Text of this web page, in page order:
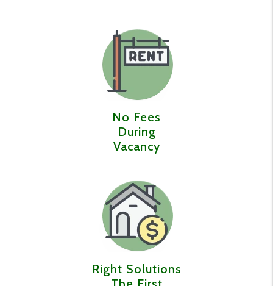
No Fees
During
Vacancy
Right Solutions